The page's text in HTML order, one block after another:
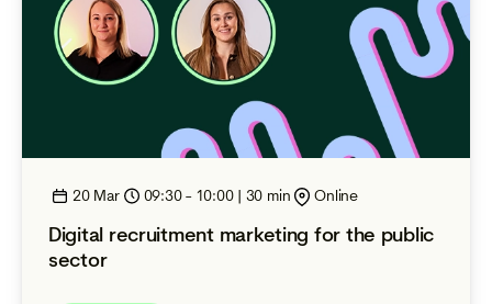
20 Mar 09:30 - 10:00 | 30 min Online
Digital recruitment marketing for the public
sector